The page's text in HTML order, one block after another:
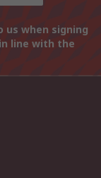
us when signing
line with the